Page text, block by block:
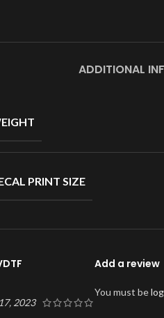
ADDITIONAL
PRINT SIZE
2023
Add a review
You must be